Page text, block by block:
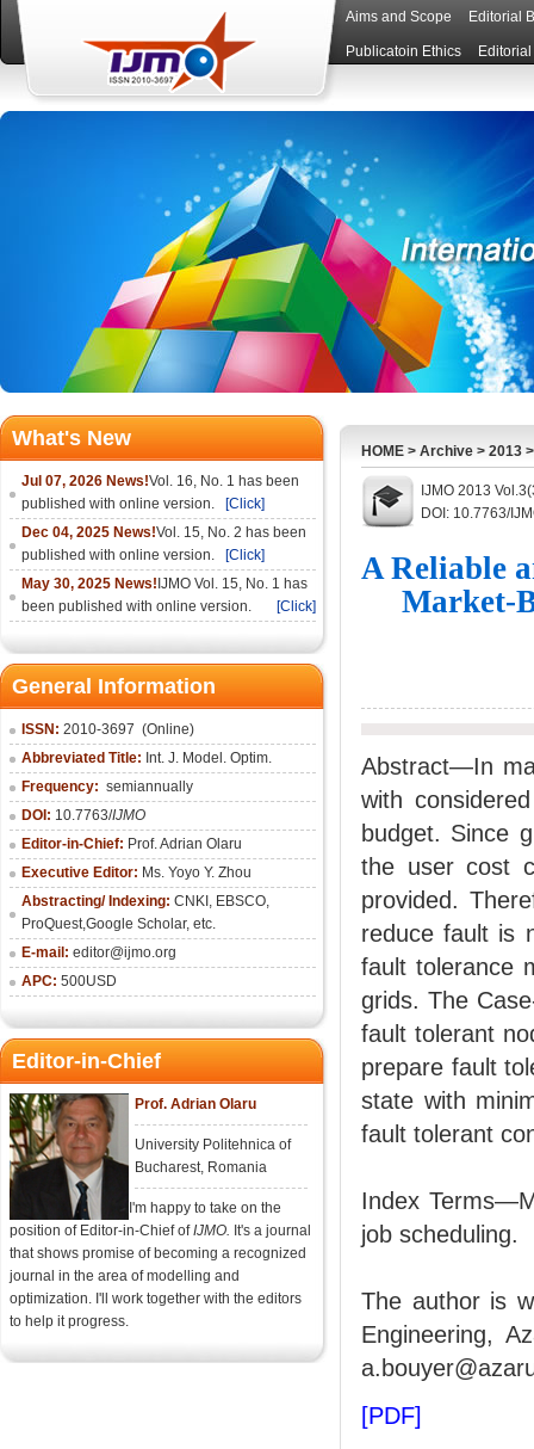
Aims and Scope Editorial
Publicatoin Ethics
What's New
Jul 07, 2026 News!Vol. 16, No. 1 has been
published with online version.
[Click]
Dec 04, 2025 News!Vol. 15, No. 2 has been
published with online version.
[Click]
May 30, 2025 News! IJMO Vol. 15, No. 1 has
been published with online version.
[Click]
General Information
ISSN: 2010-3697 (Online)
Abbreviated Title: Int. J. Model. Optim.
Frequency: semiannually
DOI: 10.7763/IJMO
Editor-in-Chief: Prof. Adrian Olaru
Executive Editor: Ms. Yoyo Y. Zhou
Abstracting/ Indexing: CNKI , EBSCO,
ProQuest,Google Scholar, etc.
E-mail: editor@ijmo.org
APC: 500USD
Editor-in-Chief
Prof. Adrian Olaru
University Politehnica of
Bucharest, Romania
I'm happy to take on the
position of Editor-in-Chief ofIJMO. It's a journal
that shows promise of becoming a recognized
journal in the area of modelling and
optimization. I'll work together with the editors
to help it progress.
HOME > Archive > 2013
IJMO 2013
DOI: 10.7763/
A Reliable
Market-
Abstract—In
with
budget. Since
the user cost
provided.
reduce fault is
fault tolerance
grids. The
fault tolerant
prepare fault
state with
fault tolerant
Index
job scheduling.
The author is
Engineering,
[PDF]